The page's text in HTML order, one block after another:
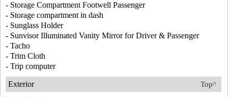
- Storage Compartment Footwell Passenger
- Storage compartment in dash
- Sunglass Holder
- Sunvisor Illuminated Vanity Mirror for Driver & Passenger
- Tacho
- Trim Cloth
- Trip computer
Top^
Exterior